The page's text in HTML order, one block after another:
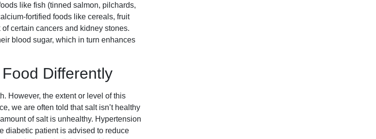
like fish (tinned salmon, pilchards,
fortified foods like cereals, fruit
certain cancers and kidney stones.
blood sugar, which in turn enhances
Differently
However, the extent or level of this
we are often told that salt isn’t healthy
of salt is unhealthy. Hypertension
diabetic patient is advised to reduce